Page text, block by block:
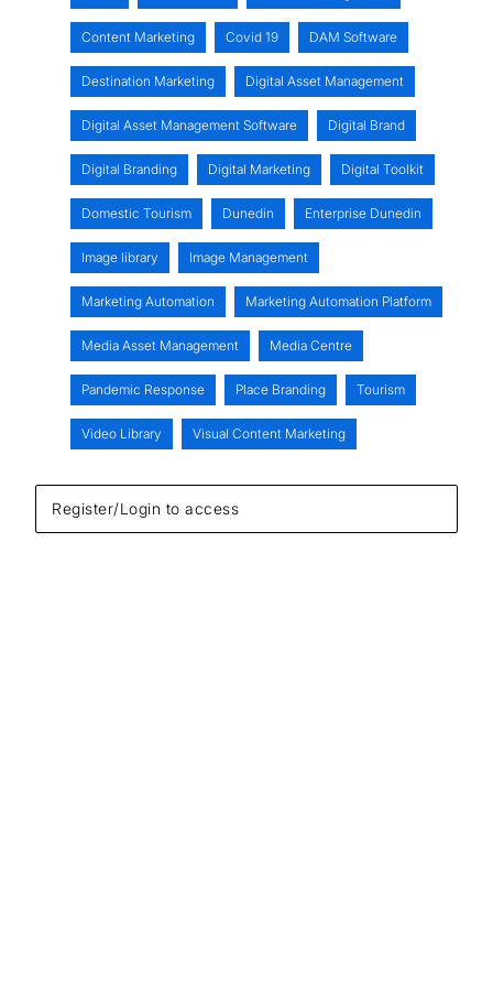
Register/Login to access
Content Marketing Covid 19 DAM Software
Destination Marketing Digital Asset Management
Digital Asset Management Software Digital Brand
Digital Branding Digital Marketing Digital Toolkit
Domestic Tourism Dunedin Enterprise Dunedin
Image library Image Management
Marketing Automation Marketing Automation Platform
Media Asset Management Media Centre
Pandemic Response Place Branding Tourism
Video Library Visual Content Marketing